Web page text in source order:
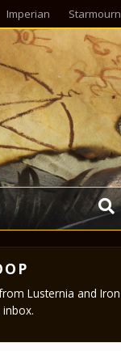
Imperian Starmourn
Lusternia and Iron